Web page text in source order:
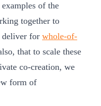
of the
together to
deliver for whole-of-
that to scale these
co-creation, we
form of